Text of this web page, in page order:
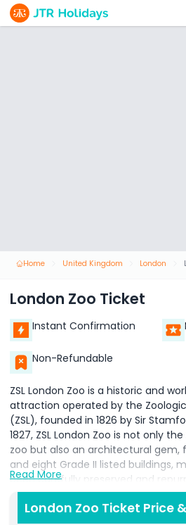
Home United Kingdom London
London Zoo Ticket
Instant Confirmation
Non-Refundable
ZSL London Zoo is a historic and
attraction operated by the
(ZSL), founded in 1826 by Sir
1827, ZSL London Zoo is not only
zoo but also an architectural gem,
and eight Grade II listed buildings,
been carefully preserved and
17,000 animals across over 700
celebrated for its innovative,
Read More
London Zoo Ticket Price